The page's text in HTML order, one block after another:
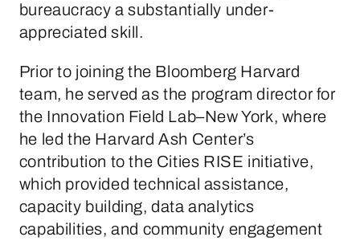
bureaucracy a substantially under-
appreciated skill.
Prior to joining the Bloomberg Harvard
team, he served as the program director for
the Innovation Field Lab–New York, where
he led the Harvard Ash Center’s
contribution to the Cities RISE initiative,
which provided technical assistance,
capacity building, data analytics
capabilities, and community engagement